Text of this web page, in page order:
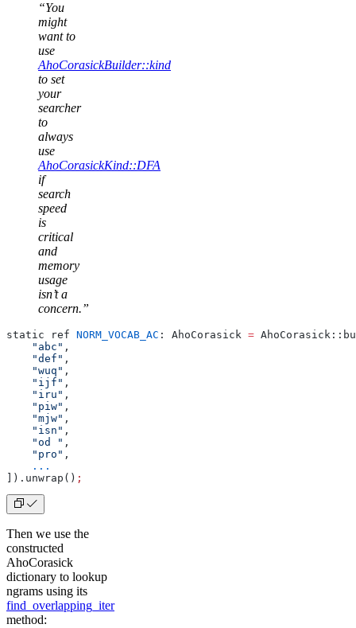
“You
might
want to
use
AhoCorasickBuilder::kind
to set
your
searcher
to
always
use
AhoCorasickKind::DFA
if
search
speed
is
critical
and
memory
usage
isn’t a
concern.”
static ref NORM_VOCAB_AC : AhoCorasick =
    "abc"
,
    "def"
,
    "wuq"
,
    "ijf"
,
    "iru"
,
    "piw"
,
    "mjw"
,
    "isn"
,
    "od "
,
    "pro"
,
    ...
]).unwrap() ;
Then we use the
constructed
AhoCorasick
dictionary to lookup
ngrams using its
find_overlapping_iter
method: